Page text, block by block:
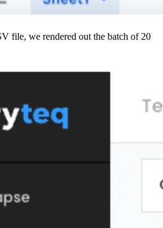
file, we rendered out the batch of 20